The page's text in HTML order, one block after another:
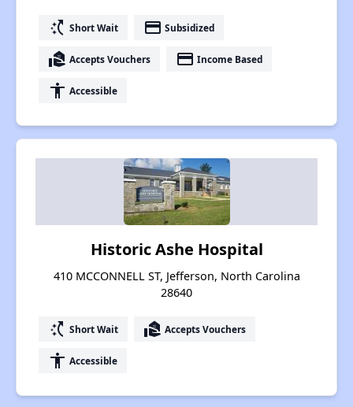
switch_access_shortcut Short Wait payment Subsidized
real_estate_agent Accepts Vouchers payment Income Based
accessibility Accessible
Historic Ashe Hospital
410 MCCONNELL ST, Jefferson, North Carolina
28640
switch_access_shortcut Short Wait real_estate_agent Accepts Vouchers
accessibility Accessible